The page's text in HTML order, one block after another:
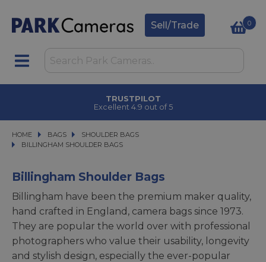
Sell/Trade 0
TRUSTPILOT
Excellent 4.9 out of 5
HOME BAGS
BAGS SHOULDER BAGS
SHOULDER BAGS
BILLINGHAM SHOULDER BAGS
BILLINGHAM SHOULDER BAGS
Billingham Shoulder Bags
Billingham have been the premium maker quality,
hand crafted in England, camera bags since 1973.
They are popular the world over with professional
photographers who value their usability, longevity
and stylish design, especially the ever-popular